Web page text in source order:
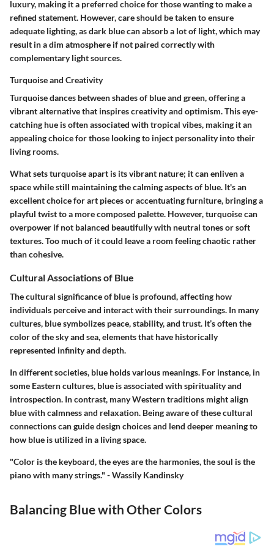
luxury, making it a preferred choice for those wanting to make a
refined statement. However, care should be taken to ensure
adequate lighting, as dark blue can absorb a lot of light, which may
result in a dim atmosphere if not paired correctly with
complementary light sources.
Turquoise and Creativity
Turquoise dances between shades of blue and green, offering a
vibrant alternative that inspires creativity and optimism. This eye-
catching hue is often associated with tropical vibes, making it an
appealing choice for those looking to inject personality into their
living rooms.
What sets turquoise apart is its vibrant nature; it can enliven a
space while still maintaining the calming aspects of blue. It's an
excellent choice for art pieces or accentuating furniture, bringing a
playful twist to a more composed palette. However, turquoise can
overpower if not balanced beautifully with neutral tones or soft
textures. Too much of it could leave a room feeling chaotic rather
than cohesive.
Cultural Associations of Blue
The cultural significance of blue is profound, affecting how
individuals perceive and interact with their surroundings. In many
cultures, blue symbolizes peace, stability, and trust. It’s often the
color of the sky and sea, elements that have historically
represented infinity and depth.
In different societies, blue holds various meanings. For instance, in
some Eastern cultures, blue is associated with spirituality and
introspection. In contrast, many Western traditions might align
blue with calmness and relaxation. Being aware of these cultural
connections can guide design choices and lend deeper meaning to
how blue is utilized in a living space.
"Color is the keyboard, the eyes are the harmonies, the soul is the
piano with many strings." - Wassily Kandinsky
Balancing Blue with Other Colors